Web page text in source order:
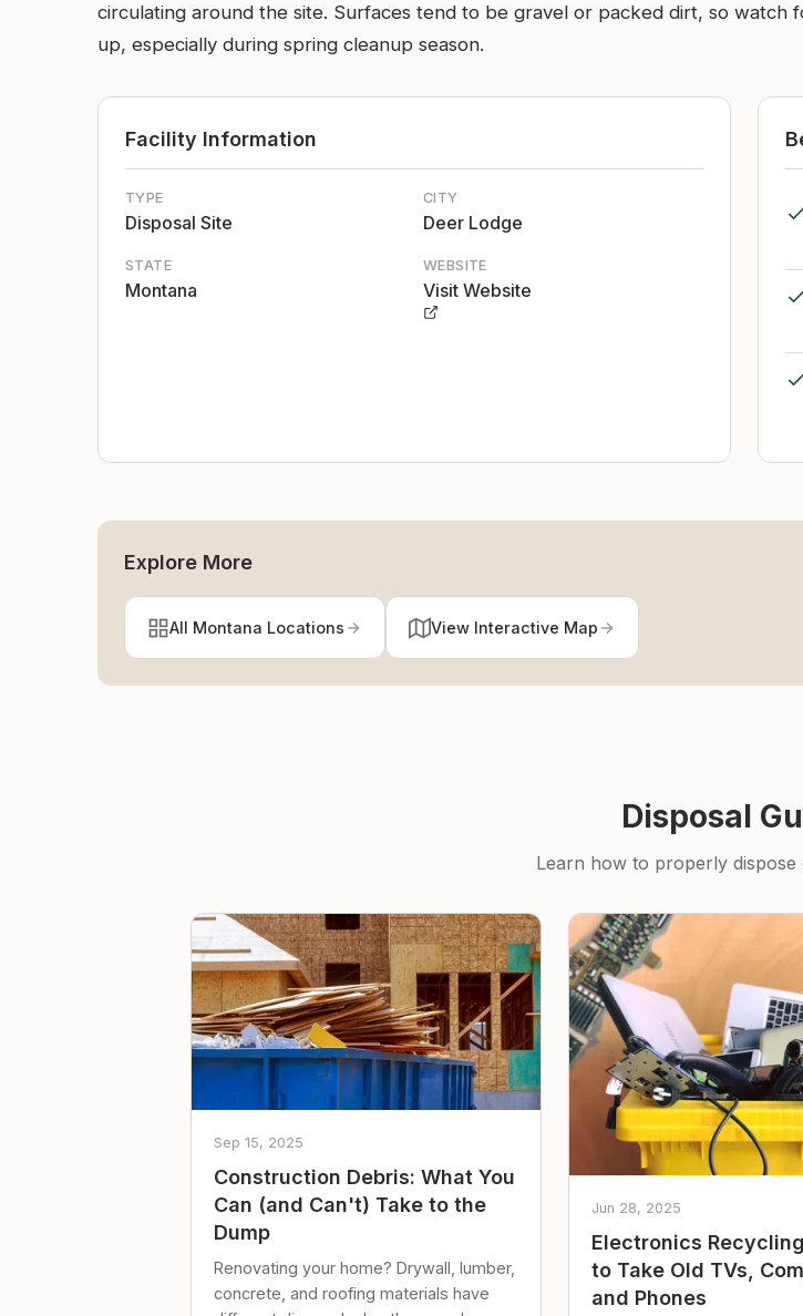
circulating around the site. Surfaces tend to be gravel or packed dirt, so
up, especially during spring cleanup season.
Facility Information
TYPE
Disposal Site
CITY
Deer Lodge
STATE
Montana
WEBSITE
Visit Website
Explore More
All Montana Locations View Interactive Map
Disposal
Learn how to properly dispose
Sep 15, 2025
Construction Debris: What You
Can (and Can't) Take to the
Dump
Renovating your home? Drywall, lumber,
concrete, and roofing materials have
Jun 28, 2025
Electronics
to Take Old TVs,
and Phones